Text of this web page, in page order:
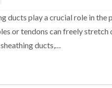
ducts play a crucial role in
or tendons can freely
ducts,…